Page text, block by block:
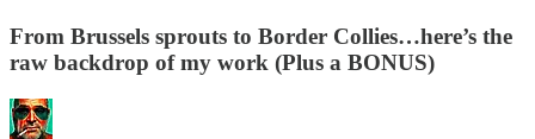
From Brussels sprouts to Border Collies…here’s the
raw backdrop of my work (Plus a BONUS)